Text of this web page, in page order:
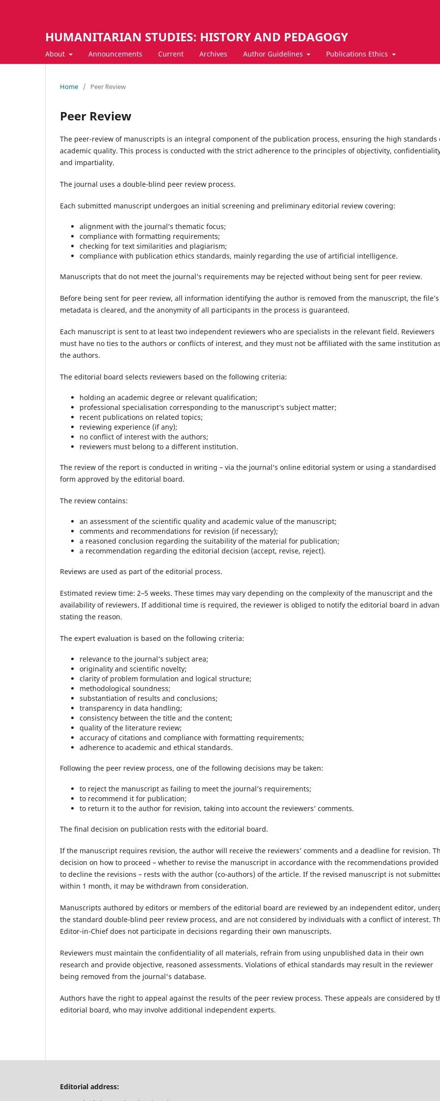
HUMANITARIAN STUDIES: HISTORY AND PEDAGOGY
About Announcements Current Archives Author Guidelines Publications Ethics
Home / Peer Review
Peer Review
The peer-review of manuscripts is an integral component of the publication process, ensuring the high standards
academic quality. This process is conducted with the strict adherence to the principles of objectivity,
and impartiality.
The journal uses a double-blind peer review process.
Each submitted manuscript undergoes an initial screening and preliminary editorial review covering:
alignment with the journal’s thematic focus;
compliance with formatting requirements;
checking for text similarities and plagiarism;
compliance with publication ethics standards, mainly regarding the use of artificial intelligence.
Manuscripts that do not meet the journal’s requirements may be rejected without being sent for peer review.
Before being sent for peer review, all information identifying the author is removed from the manuscript, the file’s
metadata is cleared, and the anonymity of all participants in the process is guaranteed.
Each manuscript is sent to at least two independent reviewers who are specialists in the relevant field. Reviewers
must have no ties to the authors or conflicts of interest, and they must not be affiliated with the same institution
the authors.
The editorial board selects reviewers based on the following criteria:
holding an academic degree or relevant qualification;
professional specialisation corresponding to the manuscript’s subject matter;
recent publications on related topics;
reviewing experience (if any);
no conflict of interest with the authors;
reviewers must belong to a different institution.
The review of the report is conducted in writing – via the journal’s online editorial system or using a standardised
form approved by the editorial board.
The review contains:
an assessment of the scientific quality and academic value of the manuscript;
comments and recommendations for revision (if necessary);
a reasoned conclusion regarding the suitability of the material for publication;
a recommendation regarding the editorial decision (accept, revise, reject).
Reviews are used as part of the editorial process.
Estimated review time: 2–5 weeks. These times may vary depending on the complexity of the manuscript and the
availability of reviewers. If additional time is required, the reviewer is obliged to notify the editorial board in
stating the reason.
The expert evaluation is based on the following criteria:
relevance to the journal’s subject area;
originality and scientific novelty;
clarity of problem formulation and logical structure;
methodological soundness;
substantiation of results and conclusions;
transparency in data handling;
consistency between the title and the content;
quality of the literature review;
accuracy of citations and compliance with formatting requirements;
adherence to academic and ethical standards.
Following the peer review process, one of the following decisions may be taken:
to reject the manuscript as failing to meet the journal’s requirements;
to recommend it for publication;
to return it to the author for revision, taking into account the reviewers’ comments.
The final decision on publication rests with the editorial board.
If the manuscript requires revision, the author will receive the reviewers’ comments and a deadline for revision.
decision on how to proceed – whether to revise the manuscript in accordance with the recommendations
to decline the revisions – rests with the author (co-authors) of the article. If the revised manuscript is not
within 1 month, it may be withdrawn from consideration.
Manuscripts authored by editors or members of the editorial board are reviewed by an independent editor,
the standard double-blind peer review process, and are not considered by individuals with a conflict of interest.
Editor-in-Chief does not participate in decisions regarding their own manuscripts.
Reviewers must maintain the confidentiality of all materials, refrain from using unpublished data in their own
research and provide objective, reasoned assessments. Violations of ethical standards may result in the reviewer
being removed from the journal's database.
Authors have the right to appeal against the results of the peer review process. These appeals are considered by
editorial board, who may involve additional independent experts.
Editorial address: